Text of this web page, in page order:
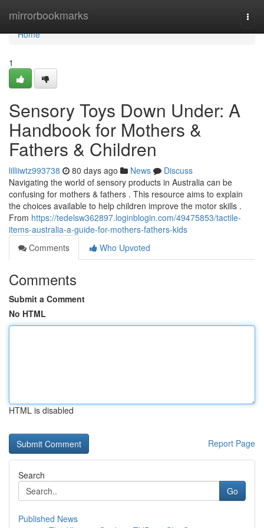
mirrorbookmarks
Home
Home
1
Sensory Toys Down Under: A
Handbook for Mothers &
Fathers & Children
lilliiwtz993738 80 days ago News
Discuss
Navigating the world of sensory products in Australia can be
confusing for mothers & fathers . This resource aims to explain
the choices available to help children improve the motor skills .
From https://tedelsw362897.loginblogin.com/49475853/tactile-
items-australia-a-guide-for-mothers-fathers-kids
Comments
Who Upvoted
Comments
Submit a Comment
No HTML
HTML is disabled
Report Page
Search
Go
Published News